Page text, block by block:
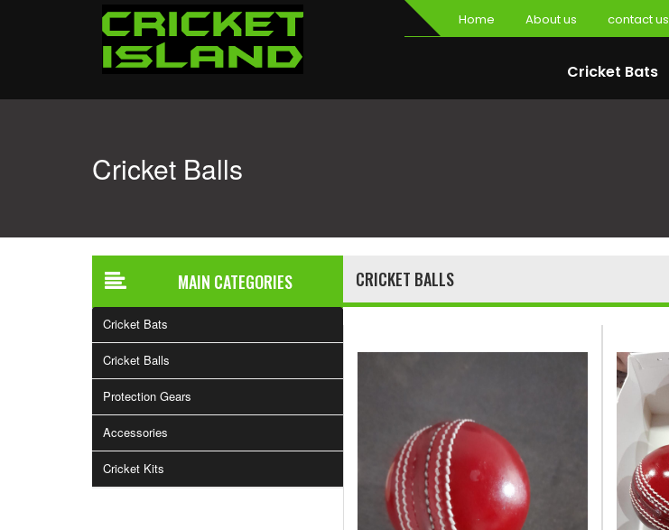
Home About us contact us
Cricket Bats
Cricket Balls
MAIN CATEGORIES
Cricket Bats
Cricket Balls
Protection Gears
Accessories
Cricket Kits
CRICKET BALLS